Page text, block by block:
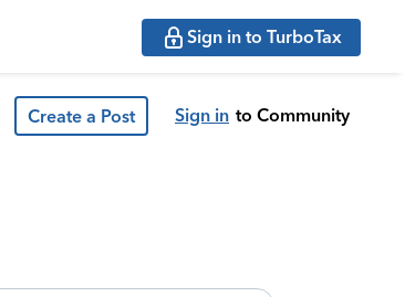
Sign in to TurboTax
Create a Post Sign in to Community